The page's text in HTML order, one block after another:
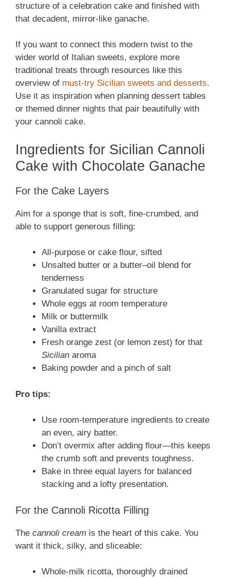
structure of a celebration cake and finished with
that decadent, mirror-like ganache.
If you want to connect this modern twist to the
wider world of Italian sweets, explore more
traditional treats through resources like this
overview of must-try Sicilian sweets and desserts.
Use it as inspiration when planning dessert tables
or themed dinner nights that pair beautifully with
your cannoli cake.
Ingredients for Sicilian Cannoli
Cake with Chocolate Ganache
For the Cake Layers
Aim for a sponge that is soft, fine-crumbed, and
able to support generous filling:
All-purpose or cake flour, sifted
Unsalted butter or a butter–oil blend for
tenderness
Granulated sugar for structure
Whole eggs at room temperature
Milk or buttermilk
Vanilla extract
Fresh orange zest (or lemon zest) for that
Sicilian aroma
Baking powder and a pinch of salt
Pro tips:
Use room-temperature ingredients to create
an even, airy batter.
Don’t overmix after adding flour—this keeps
the crumb soft and prevents toughness.
Bake in three equal layers for balanced
stacking and a lofty presentation.
For the Cannoli Ricotta Filling
The cannoli cream is the heart of this cake. You
want it thick, silky, and sliceable:
Whole-milk ricotta, thoroughly drained